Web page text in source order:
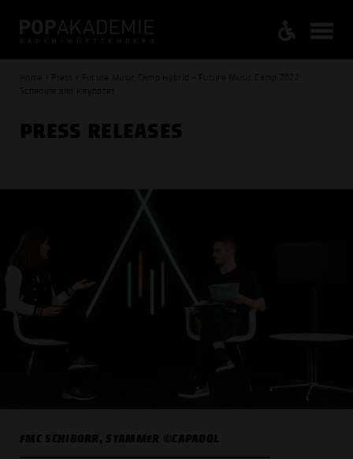
Home / Press / Future Music Camp Hybrid - Future Music Camp 2022:
Schedule and Keynotes
PRESS RELEASES
FMC SCHIBORR, STAMMER ©CAPADOL